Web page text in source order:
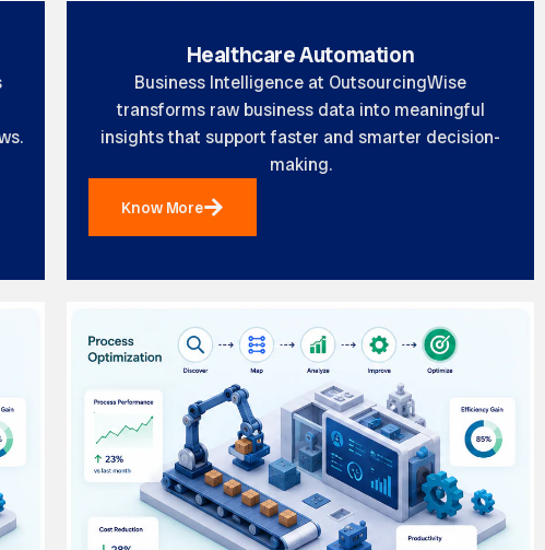
Healthcare Automation
Business Intelligence at OutsourcingWise
transforms raw business data into meaningful
insights that support faster and smarter decision-
making.
Know More